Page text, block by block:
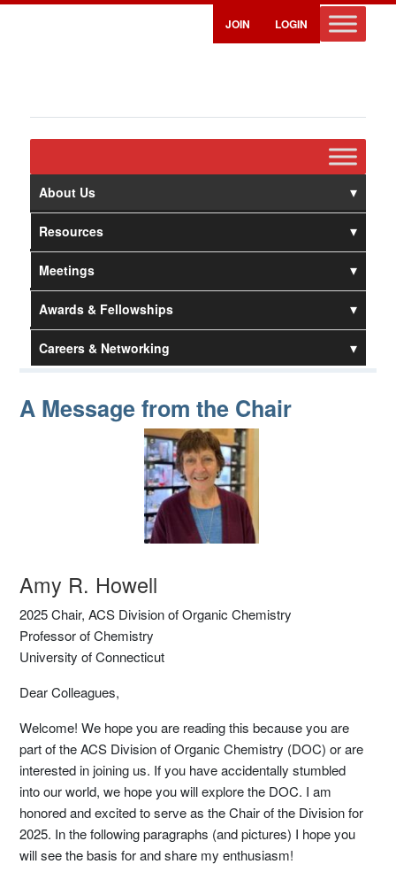
JOIN LOGIN
About Us
Resources
Meetings
Awards & Fellowships
Careers & Networking
A Message from the Chair
A Message from the Chair
Amy R. Howell
2025 Chair, ACS Division of Organic Chemistry
Professor of Chemistry
University of Connecticut
Dear Colleagues,
Welcome! We hope you are reading this because you are
part of the ACS Division of Organic Chemistry (DOC) or are
interested in joining us. If you have accidentally stumbled
into our world, we hope you will explore the DOC. I am
honored and excited to serve as the Chair of the Division for
2025. In the following paragraphs (and pictures) I hope you
will see the basis for and share my enthusiasm!